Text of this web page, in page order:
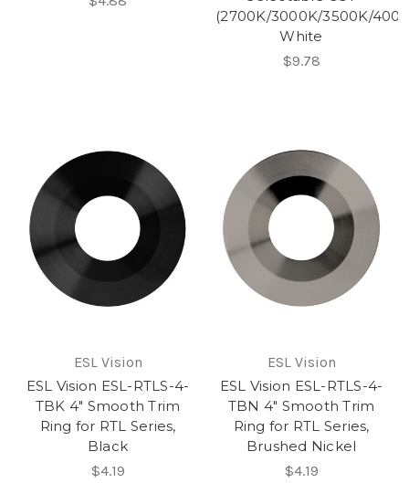
(2700K/3000K/3500K/
White
$9.78
ESL Vision
ESL Vision ESL-RTLS-4-
TBK 4" Smooth Trim
Ring for RTL Series,
Black
$4.19
ESL Vision
ESL Vision ESL-RTLS-4-
TBN 4" Smooth Trim
Ring for RTL Series,
Brushed Nickel
$4.19